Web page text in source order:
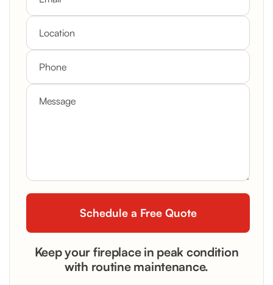
Keep your fireplace in peak condition
with routine maintenance.